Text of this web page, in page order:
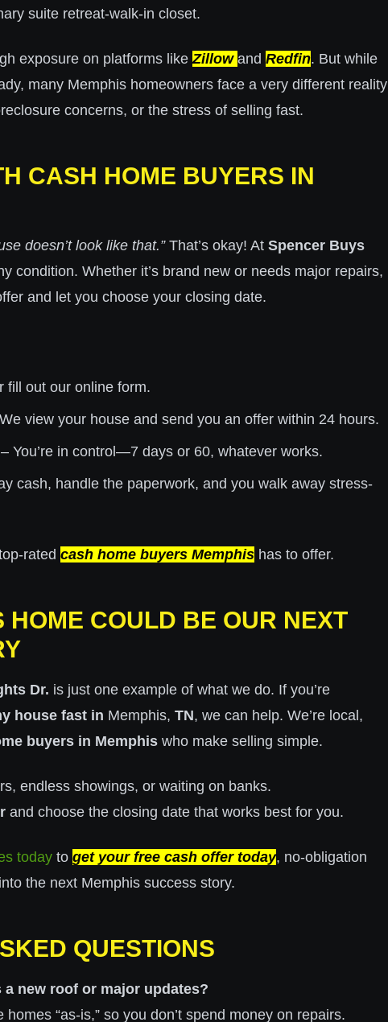
suite retreat-walk-in closet.
exposure on platforms like Zillow and Redfin. But while
many Memphis homeowners face a very different reality
concerns, or the stress of selling fast.
CASH HOME BUYERS IN
doesn’t look like that.”That’s okay! At Spencer Buys
condition. Whether it’s brand new or needs major repairs,
and let you choose your closing date.
fill out our online form.
view your house and send you an offer within 24 hours.
– You’re in control—7 days or 60, whatever works.
cash, handle the paperwork, and you walk away stress-
rated cash home buyers Memphis has to offer.
HOME COULD BE OUR NEXT
Dr. is just one example of what we do. If you’re
house fast in Memphis, TN, we can help. We’re local,
buyers in Memphis who make selling simple.
endless showings, or waiting on banks.
and choose the closing date that works best for you.
today to get your free cash offer today, no-obligation
the next Memphis success story.
QUESTIONS
new roof or major updates?
“as-is,” so you don’t spend money on repairs.